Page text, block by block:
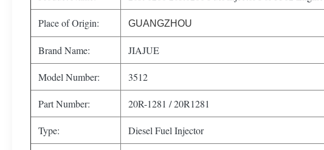
Place of Origin: GUANGZHOU
Brand Name: JIAJUE
Model Number: 3512
Part Number: 20R-1281 / 20R1281
Type: Diesel Fuel Injector